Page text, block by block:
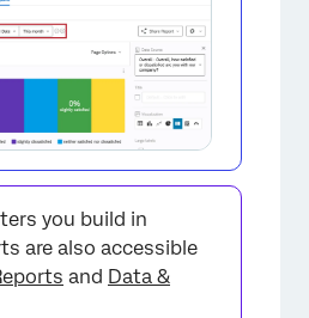
you build in
are also accessible
and Data &